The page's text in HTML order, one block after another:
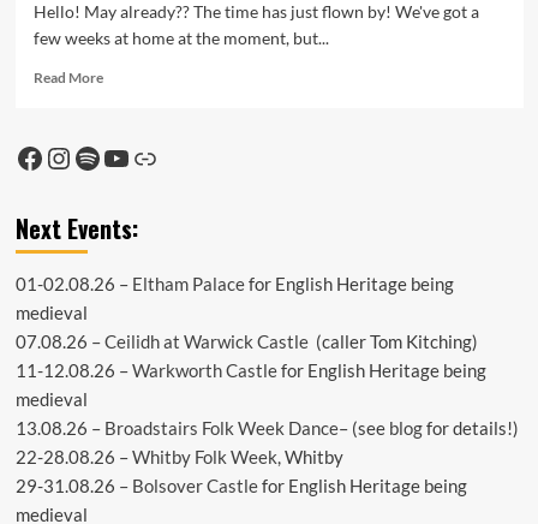
Hello! May already?? The time has just flown by! We've got a
few weeks at home at the moment, but...
Read MoreRead
Already?
Facebook
Instagram
Spotify
YouTube
Link
Next Events:
01-02.08.26 – Eltham Palacefor English Heritage being
medieval
07.08.26 –Ceilidh at Warwick Castle(caller Tom Kitching)
11-12.08.26 –Warkworth Castlefor English Heritage being
medieval
13.08.26 – Broadstairs Folk Week Dance– (see blogfor details!)
22-28.08.26 –Whitby Folk Week, Whitby
29-31.08.26 – Bolsover Castlefor English Heritage being
medieval